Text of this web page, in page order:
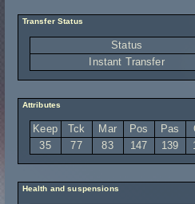
Transfer Status
Status
Instant Transfer
Attributes
Keep Tck Mar Pos Pas
35
77 83 147 139
Health and suspensions